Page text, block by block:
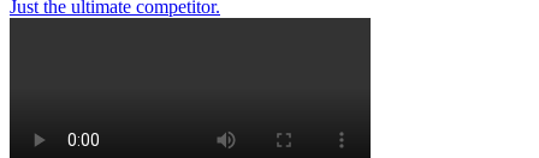
Just the ultimate competitor.